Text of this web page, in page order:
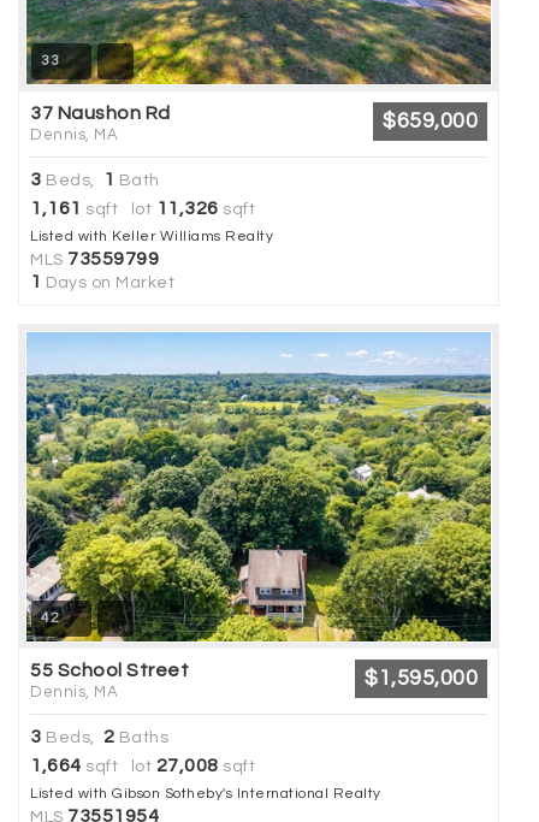
33
37 Naushon Rd
Dennis, MA
$659,000
3 Beds, 1 Bath
1,161 sqft lot 11,326 sqft
Listed with Keller Williams Realty
MLS 73559799
1 Days on Market
42
55 School Street
Dennis, MA
$1,595,000
3 Beds, 2 Baths
1,664 sqft lot 27,008 sqft
Listed with Gibson Sotheby's International Realty
MLS 73551954